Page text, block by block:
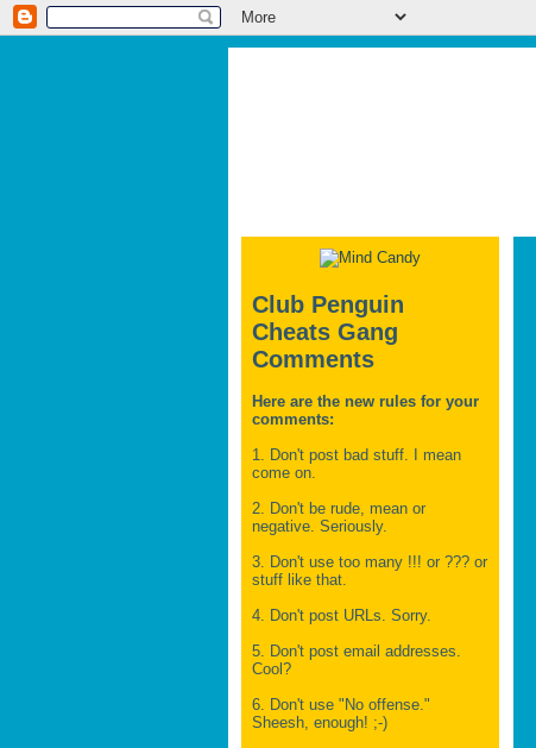
Club Penguin
Cheats Gang
Comments
Here are the new rules for your
comments:
1. Don't post bad stuff. I mean
come on.
2. Don't be rude, mean or
negative. Seriously.
3. Don't use too many !!! or ??? or
stuff like that.
4. Don't post URLs. Sorry.
5. Don't post email addresses.
Cool?
6. Don't use "No offense."
Sheesh, enough! ;-)